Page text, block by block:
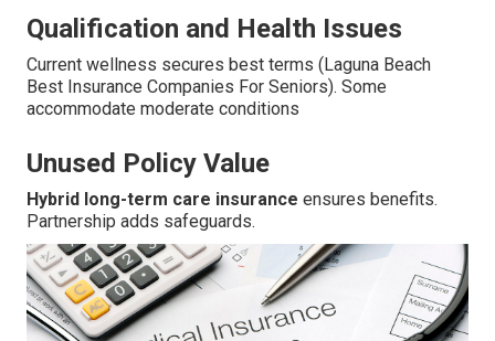
Qualification and Health Issues
Current wellness secures best terms (Laguna Beach
Best Insurance Companies For Seniors). Some
accommodate moderate conditions
Unused Policy Value
Hybrid long-term care insurance ensures benefits.
Partnership adds safeguards.